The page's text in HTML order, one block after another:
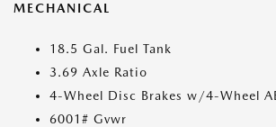
MECHANICAL
18.5 Gal. Fuel Tank
3.69 Axle Ratio
4-Wheel Disc Brakes w/4-Wheel
6001# Gvwr